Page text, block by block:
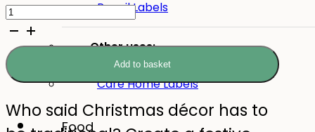
Pencil Labels
Other uses:
Tool Labels
Care Home Labels
Food
was:
£15.95.
is:
£12.76.
Holly
Jolly
Wall
Stickers
quantity
Add to basket
Who said Christmas décor has to